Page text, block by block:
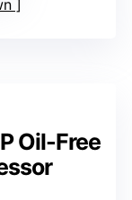
Oil-Free